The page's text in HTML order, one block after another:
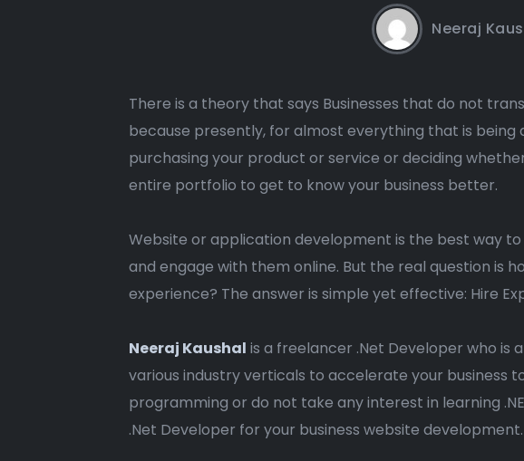
Neeraj
There is a theory that says Businesses that do not
because presently, for almost everything that is being
purchasing your product or service or deciding
entire portfolio to get to know your business better.
Website or application development is the best way
and engage with them online. But the real question is
experience? The answer is simple yet effective: Hire
Neeraj Kaushal is a freelancer .Net Developer who is
various industry verticals to accelerate your business
programming or do not take any interest in learning
.Net Developer for your business website development.